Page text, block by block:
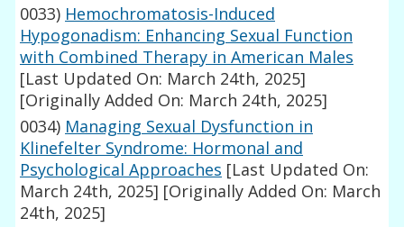
0033) Hemochromatosis-Induced
Hypogonadism: Enhancing Sexual Function
with Combined Therapy in American Males
[Last Updated On: March 24th, 2025]
[Originally Added On: March 24th, 2025]
0034) Managing Sexual Dysfunction in
Klinefelter Syndrome: Hormonal and
Psychological Approaches [Last Updated On:
March 24th, 2025] [Originally Added On: March
24th, 2025]